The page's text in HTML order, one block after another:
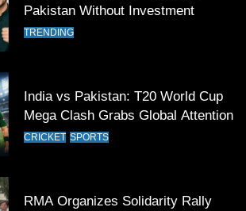
Pakistan Eye Must-Win Victory
India Clinches Crucial Win in
Pakistan Without Investment
TRENDING
India vs Pakistan: T20 World Cup
Mega Clash Grabs Global Attention
CRICKET SPORTS
RMA Organizes Solidarity Rally